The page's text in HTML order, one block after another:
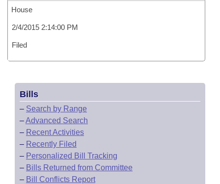
House
2/4/2015 2:14:00 PM
Filed
Bills
– Search by Range
–Advanced Search
– Recent Activities
– Recently Filed
– Personalized Bill Tracking
– Bills Returned from Committee
– Bill Conflicts Report